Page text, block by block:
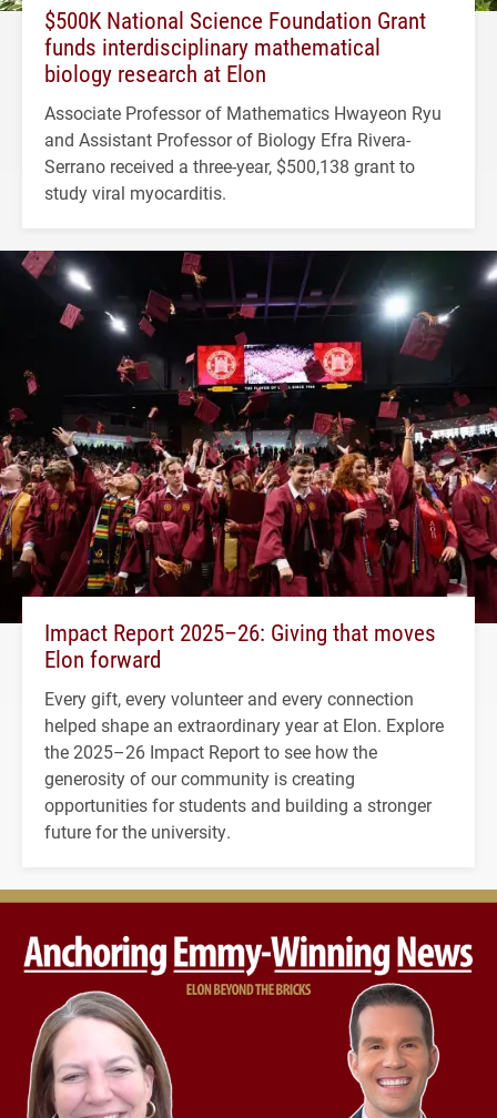
$500K National Science Foundation Grant
funds interdisciplinary mathematical
biology research at Elon
Associate Professor of Mathematics Hwayeon Ryu
and Assistant Professor of Biology Efra Rivera-
Serrano received a three-year, $500,138 grant to
study viral myocarditis.
Impact Report 2025–26: Giving that moves
Elon forward
Every gift, every volunteer and every connection
helped shape an extraordinary year at Elon. Explore
the 2025–26 Impact Report to see how the
generosity of our community is creating
opportunities for students and building a stronger
future for the university.